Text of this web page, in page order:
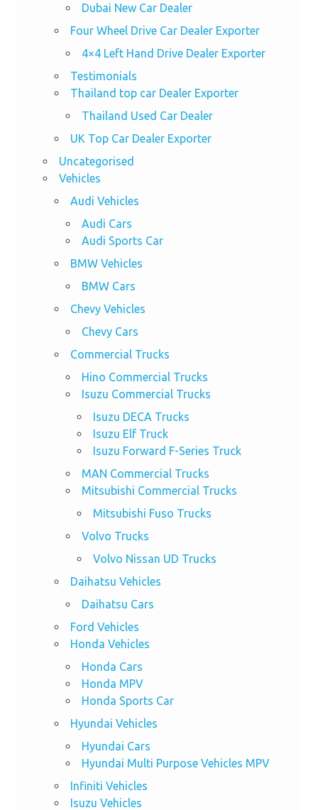
Dubai New Car Dealer
Four Wheel Drive Car Dealer Exporter
4×4 Left Hand Drive Dealer Exporter
Testimonials
Thailand top car Dealer Exporter
Thailand Used Car Dealer
UK Top Car Dealer Exporter
Uncategorised
Vehicles
Audi Vehicles
Audi Cars
Audi Sports Car
BMW Vehicles
BMW Cars
Chevy Vehicles
Chevy Cars
Commercial Trucks
Hino Commercial Trucks
Isuzu Commercial Trucks
Isuzu DECA Trucks
Isuzu Elf Truck
Isuzu Forward F-Series Truck
MAN Commercial Trucks
Mitsubishi Commercial Trucks
Mitsubishi Fuso Trucks
Volvo Trucks
Volvo Nissan UD Trucks
Daihatsu Vehicles
Daihatsu Cars
Ford Vehicles
Honda Vehicles
Honda Cars
Honda MPV
Honda Sports Car
Hyundai Vehicles
Hyundai Cars
Hyundai Multi Purpose Vehicles MPV
Infiniti Vehicles
Isuzu Vehicles